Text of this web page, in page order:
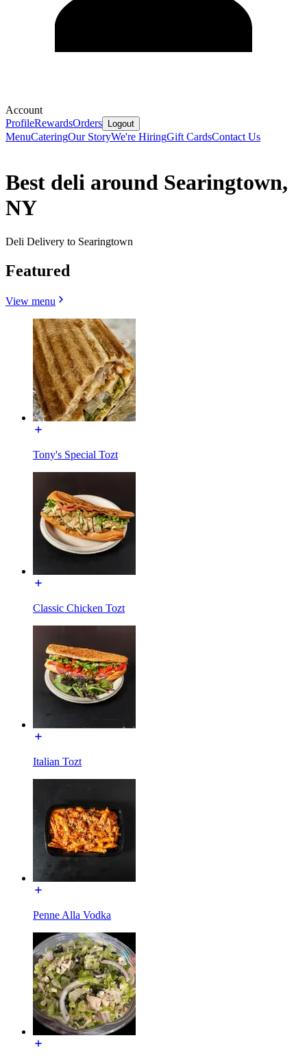
Account
ProfileRewardsOrders Logout
MenuCateringOur StoryWe're HiringGift CardsContact Us
Best deli around Searingtown,
NY
Deli Delivery to Searingtown
Featured
View menu
Tony's Special Tozt
Classic Chicken Tozt
Italian Tozt
Penne Alla Vodka